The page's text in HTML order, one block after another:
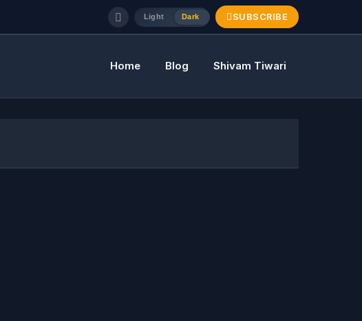
Light Dark SUBSCRIBE
Home Blog Shivam Tiwari